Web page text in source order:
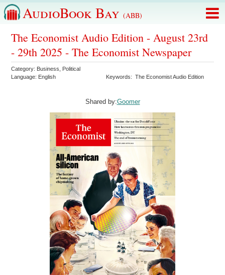
AudioBook Bay (ABB)
The Economist Audio Edition - August 23rd
- 29th 2025 - The Economist Newspaper
Category: Business
Political
Language: English Keywords:The Economist Audio Edition
Shared by:Goomer